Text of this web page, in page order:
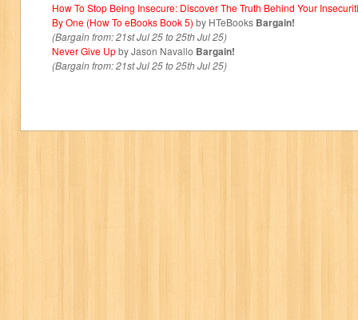
How To Stop Being Insecure: Discover The Truth Behind Your
By One (How To eBooks Book 5) by HTeBooks Bargain!
(Bargain from: 21st Jul 25 to 25th Jul 25)
Never Give Upby Jason Navallo Bargain!
(Bargain from: 21st Jul 25 to 25th Jul 25)